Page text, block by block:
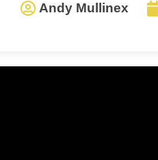
Andy Mullinex